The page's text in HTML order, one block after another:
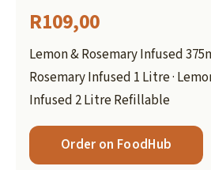
R109,00
Lemon & Rosemary Infused
Rosemary Infused 1 Litre ·
Infused 2 Litre Refillable
Order on FoodHub